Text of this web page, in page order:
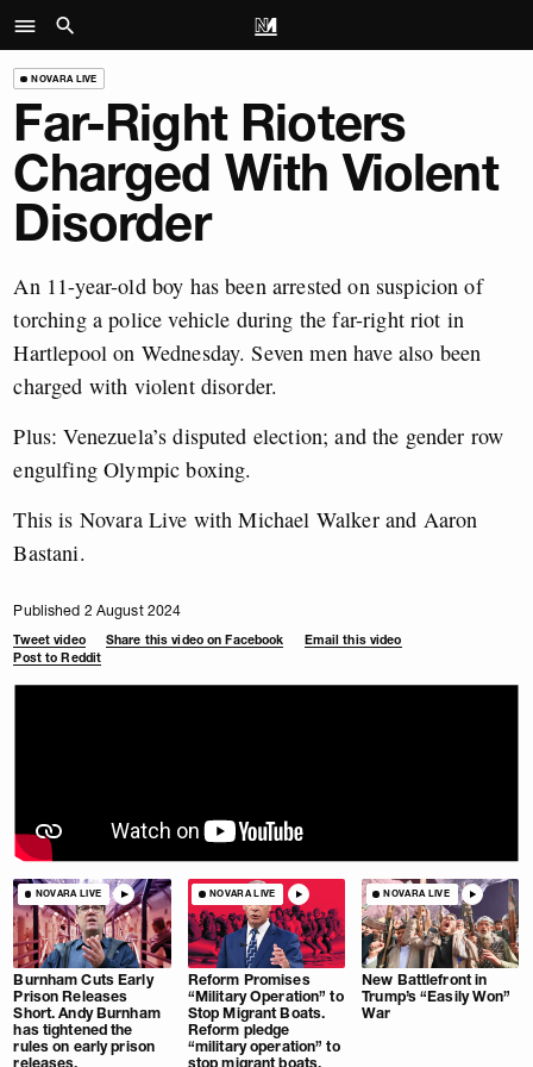
NOVARA LIVE
Far-Right Rioters
Charged With Violent
Disorder
An 11-year-old boy has been arrested on suspicion of
torching a police vehicle during the far-right riot in
Hartlepool on Wednesday. Seven men have also been
charged with violent disorder.
Plus: Venezuela’s disputed election; and the gender row
engulfing Olympic boxing.
This is Novara Live with Michael Walker and Aaron
Bastani.
Published 2 August 2024
Tweet video Share this video on Facebook
Email this video
Post to Reddit
NOVARA LIVE
Burnham Cuts Early
Prison Releases
Short. Andy Burnham
has tightened the
rules on early prison
releases.
NOVARA LIVE
Reform Promises
“Military Operation” to
Stop Migrant Boats.
Reform pledge
“military operation” to
stop migrant boats.
NOVARA LIVE
New Battlefront in
Trump’s “Easily Won”
War